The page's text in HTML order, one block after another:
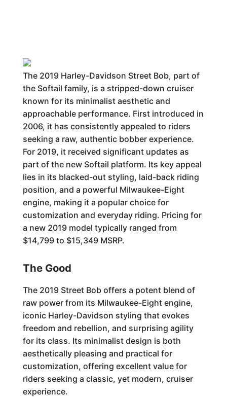
The 2019 Harley-Davidson Street Bob, part of
the Softail family, is a stripped-down cruiser
known for its minimalist aesthetic and
approachable performance. First introduced in
2006, it has consistently appealed to riders
seeking a raw, authentic bobber experience.
For 2019, it received significant updates as
part of the new Softail platform. Its key appeal
lies in its blacked-out styling, laid-back riding
position, and a powerful Milwaukee-Eight
engine, making it a popular choice for
customization and everyday riding. Pricing for
a new 2019 model typically ranged from
$14,799 to $15,349 MSRP.
The Good
The 2019 Street Bob offers a potent blend of
raw power from its Milwaukee-Eight engine,
iconic Harley-Davidson styling that evokes
freedom and rebellion, and surprising agility
for its class. Its minimalist design is both
aesthetically pleasing and practical for
customization, offering excellent value for
riders seeking a classic, yet modern, cruiser
experience.